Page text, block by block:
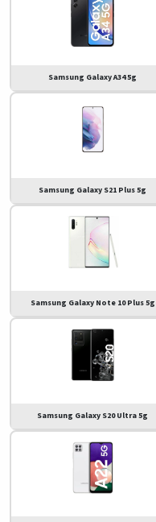
Samsung Galaxy A34 5g
Samsung Galaxy S21 Plus 5g
Samsung Galaxy Note 10 Plus 5g
Samsung Galaxy S20 Ultra 5g